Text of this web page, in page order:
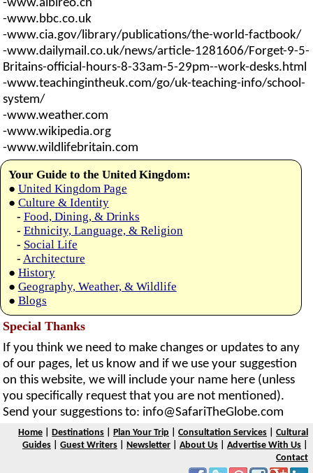
-www.albireo.ch
-www.bbc.co.uk
-www.cia.gov/library/publications/the-world-factbook/
-www.dailymail.co.uk/news/article-1281606/Forget-9-5-
Britains-official-hours-8-33am-5-29pm--work-desks.html
-www.teachingintheuk.com/go/uk-teaching-info/school-
system/
-www.weather.com
-www.wikipedia.org
-www.wildlifebritain.com
Your Guide to the United Kingdom:
● United Kingdom Page
● Culture & Identity
- Food, Dining, & Drinks
- Ethnicity, Language, & Religion
- Social Life
- Architecture
● History
● Geography, Weather, & Wildlife
● Blogs
Special Thanks
If you think we need to make changes or updates to any
of our pages, let us know and if we use your suggestion
on this website, we will include your name here (unless
you specifically request that you are not mentioned).
Send your suggestions to: info@SafariTheGlobe.com
Home Destinations Plan Your Trip Consultation Services
Cultural
Guides
Guest Writers Newsletter About Us Advertise With Us
Contact